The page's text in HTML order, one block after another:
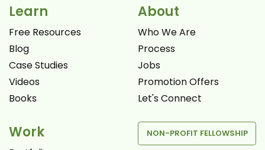
Learn
Free Resources
Blog
Case Studies
Videos
Books
Work
About
Who We Are
Process
Jobs
Promotion Offers
Let's Connect
NON-PROFIT FELLOWSHIP